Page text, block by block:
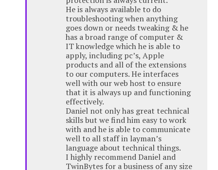
He is always available to do
troubleshooting when anything
goes down or needs tweaking & he
has a broad range of computer &
IT knowledge which he is able to
apply, including pc’s, Apple
products and all of the extensions
to our computers. He interfaces
well with our web host to ensure
that it is always up and functioning
effectively.
Daniel not only has great technical
skills but we find him easy to work
with and he is able to communicate
well to all staff in layman’s
language about technical things.
I highly recommend Daniel and
TwinBytes for a business of any size